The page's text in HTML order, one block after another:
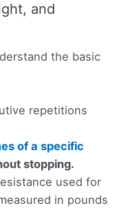
and
the basic
repetitions
of a specific
stopping.
used for
in pounds